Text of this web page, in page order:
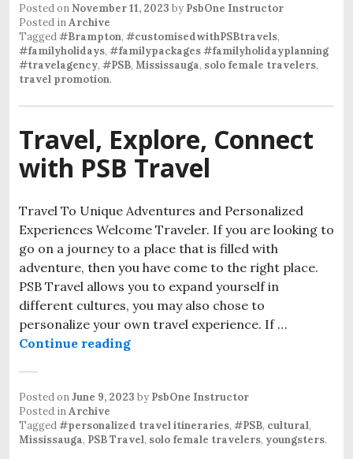
Posted on November 11, 2023 by PsbOne Instructor
Posted inArchive
Tagged#Brampton, #customisedwithPSBtravels,
#familyholidays, #familypackages #familyholidayplanning
#travelagency, #PSB, Mississauga, solo female travelers,
travel promotion.
Travel, Explore, Connect
with PSB Travel
Travel To Unique Adventures and Personalized
Experiences Welcome Traveler. If you are looking to
go on a journey to a place that is filled with
adventure, then you have come to the right place.
PSB Travel allows you to expand yourself in
different cultures, you may also chose to
personalize your own travel experience. If …
Continue reading
Posted onJune 9, 2023 by PsbOne Instructor
Posted inArchive
Tagged#personalized travel itineraries, #PSB, cultural,
Mississauga, PSB Travel, solo female travelers, youngsters.